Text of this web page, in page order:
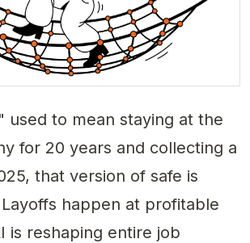
used to mean staying at the
for 20 years and collecting a
that version of safe is
happen at profitable
is reshaping entire job